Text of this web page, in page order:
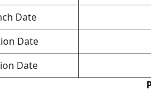
Date
Date
Date